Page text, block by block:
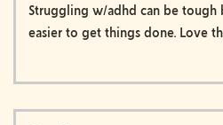
of
5
Struggling w/adhd can be tough
easier to get things done. Love